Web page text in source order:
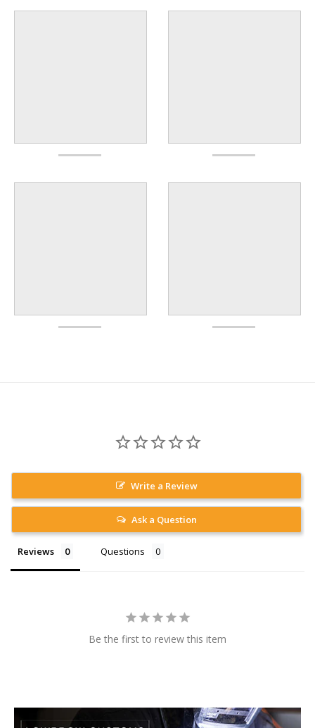
Write a Review
Ask a Question
Reviews Questions
Be the first to review this item